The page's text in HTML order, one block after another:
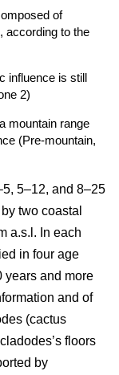
of
according to the
influence is still
2)
mountain range
(Pre-mountain,
5–12, and 8–25
two coastal
a.s.l. In each
in four age
years and more
and of
(cactus
floors
by